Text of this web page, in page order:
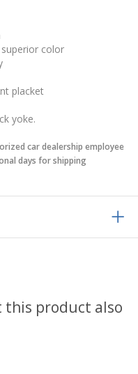
color
placket
yoke.
car dealership employee
days for shipping
this product also